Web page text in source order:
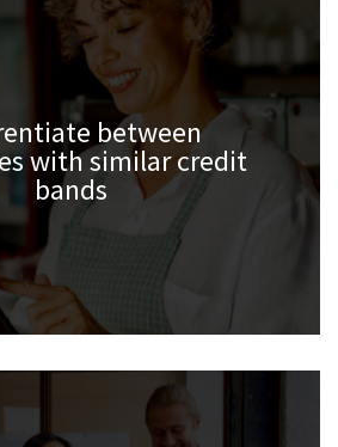
between
with similar credit
bands